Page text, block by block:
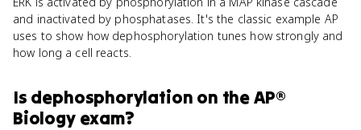
and inactivated by phosphatases. It's the classic example AP
uses to show how dephosphorylation tunes how strongly and
how long a cell reacts.
Is dephosphorylation on theAP®
Biologyexam?